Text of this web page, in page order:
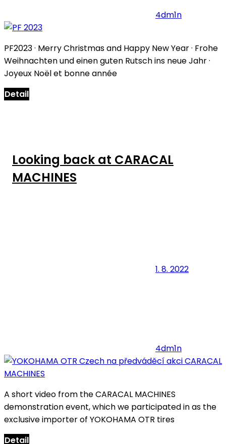
4dm1n
PF2023 · Merry Christmas and Happy New Year · Frohe
Weihnachten und einen guten Rutsch ins neue Jahr ·
Joyeux Noël et bonne année
Detail
Looking back at CARACAL
MACHINES
1. 8. 2022
4dm1n
A short video from the CARACAL MACHINES
demonstration event, which we participated in as the
exclusive importer of YOKOHAMA OTR tires
Detail